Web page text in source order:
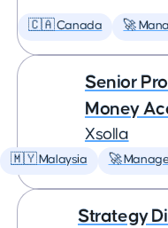
🇨🇦 Canada 🚀
Senior
Money
Xsolla
🇲🇾 Malaysia 🚀
Strategy